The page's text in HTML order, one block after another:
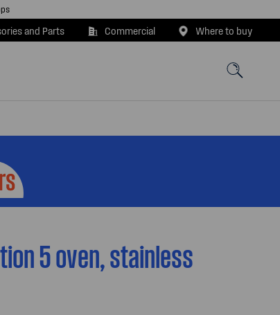
and Parts Commercial Where to buy
5 oven, stainless